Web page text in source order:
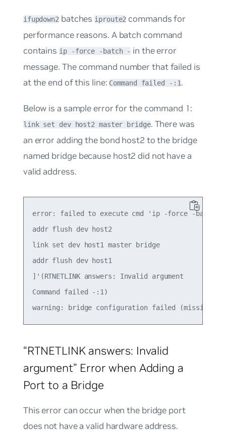
ifupdown2 batches iproute2 commands for
performance reasons. A batch command
contains ip -force -batch - in the error
message. The command number that failed is
at the end of this line:Command failed -:1.
Below is a sample error for the command 1:
link set dev host2 master bridge. There was
an error adding the bond host2 to the bridge
named bridgebecause host2 did not have a
valid address.
error: failed to execute cmd 'ip -force -batch -
addr flush dev host2
link set dev host1 master bridge
addr flush dev host1
]'(RTNETLINK answers: Invalid argument
Command failed -:1)
“RTNETLINK answers: Invalid
argument” Error when Adding a
Port to a Bridge
This error can occur when the bridge port
does not have a valid hardware address.